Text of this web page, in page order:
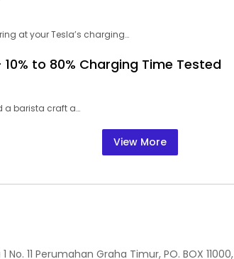
at your Tesla’s charging…
10% to 80% Charging Time Tested
a barista craft a…
View More
No. 11 Perumahan Graha Timur, PO. BOX 11000,